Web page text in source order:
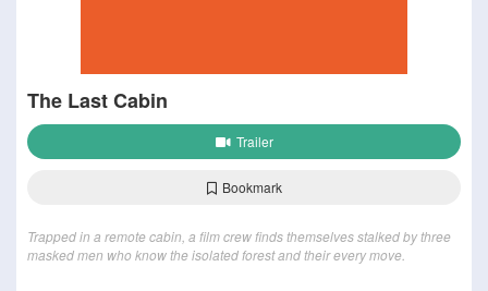
The Last Cabin
Trailer
Bookmark
Trapped in a remote cabin, a film crew finds themselves stalked by three
masked men who know the isolated forest and their every move.